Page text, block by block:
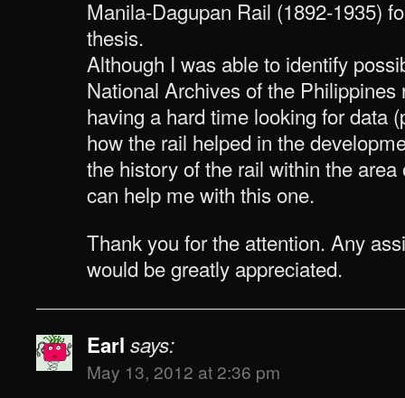
Manila-Dagupan Rail (1892-1935)
thesis.
Although I was able to identify
National Archives of the Philippines
having a hard time looking for data
how the rail helped in the
the history of the rail within the
can help me with this one.
Thank you for the attention. Any
would be greatly appreciated.
Earl says:
May 13, 2012 at 2:36 pm